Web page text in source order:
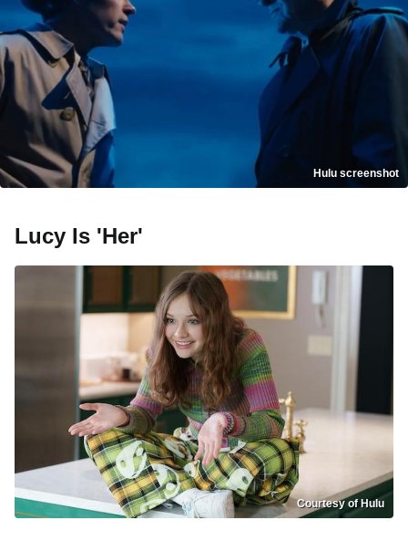
Hulu screenshot
Lucy Is 'Her'
Courtesy of Hulu